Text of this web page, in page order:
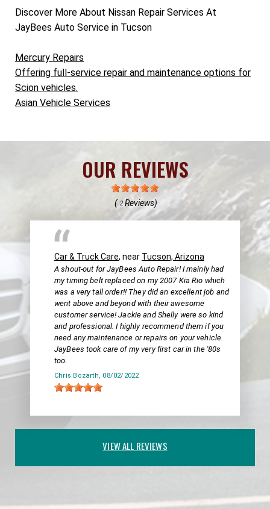
Discover More About Nissan Repair Services At
JayBees Auto Service in Tucson
Mercury Repairs
Offering full-service repair and maintenance options for
Scion vehicles.
Asian Vehicle Services
OUR REVIEWS
( 2Reviews)
Car & Truck Care, near Tucson, Arizona
A shout-out for JayBees Auto Repair! I mainly had
my timing belt replaced on my 2007 Kia Rio which
was a very tall order!! They did an excellent job and
went above and beyond with their awesome
customer service! Jackie and Shelly were so kind
and professional. I highly recommend them if you
need any maintenance or repairs on your vehicle.
JayBees took care of my very first car in the '80s
too.
Chris Bozarth , 08/02/2022
VIEW ALL REVIEWS